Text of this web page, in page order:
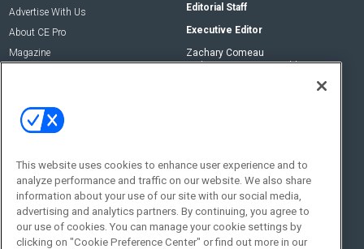
Advertise With Us
About CE Pro
Magazine
Editorial Staff
Executive Editor
Zachary Comeau
zachary.comeau@emeraldx.com
Social:
This website uses cookies to enhance user experience and to
analyze performance and traffic on our website. We also share
information about your use of our site with our social media,
advertising and analytics partners. By continuing, you agree to
our use of cookies. You can manage your cookie settings by
clicking on "Cookie Preference Center" or find out more in our